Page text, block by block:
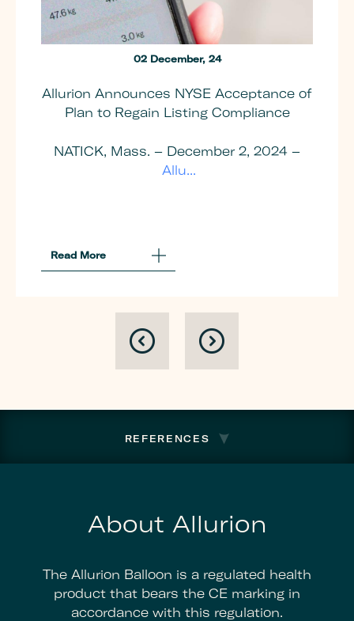
02 December, 24
Allurion Announces NYSE Acceptance of
Plan to Regain Listing Compliance
NATICK, Mass. – December 2, 2024 –
Allu...
Read More
About
Allurion
REFERENCES
About Allurion
The Allurion Balloon is a regulated health
product that bears the CE marking in
accordance with this regulation.